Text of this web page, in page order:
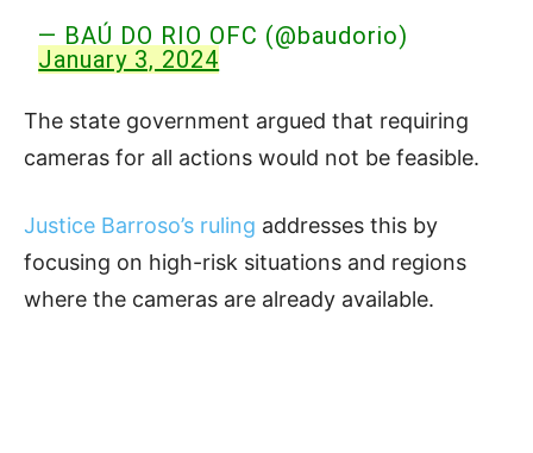
— BAÚ DO RIO OFC (@baudorio)
January 3, 2024
The state government argued that requiring
cameras for all actions would not be feasible.
Justice Barroso’s ruling addresses this by
focusing on high-risk situations and regions
where the cameras are already available.